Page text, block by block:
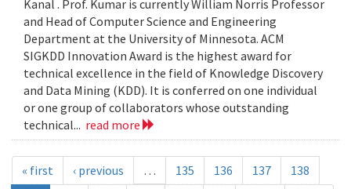
Kanal . Prof. Kumar is currently William Norris Professor
and Head of Computer Science and Engineering
Department at the University of Minnesota. ACM
SIGKDD Innovation Award is the highest award for
technical excellence in the field of Knowledge Discovery
and Data Mining (KDD). It is conferred on one individual
or one group of collaborators whose outstanding
technical... read more
« first ‹ previous … 135 136 137
138